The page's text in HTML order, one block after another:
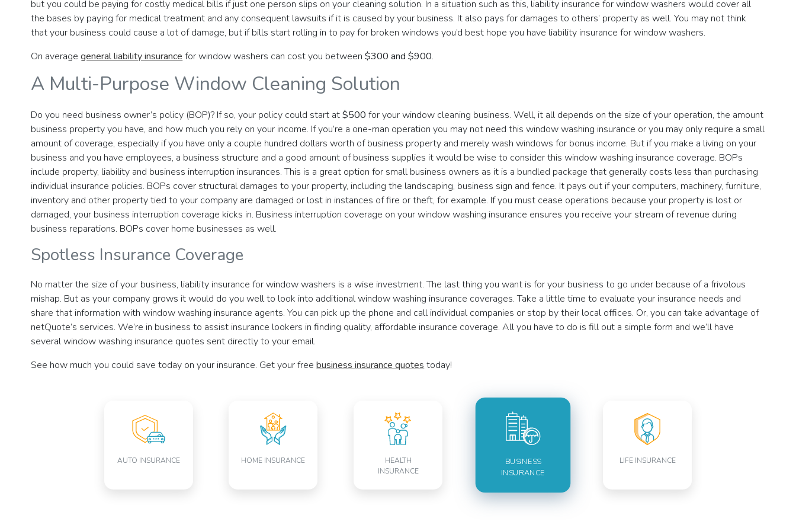
but you could be paying for costly medical bills if just one person slips on your cleaning solution. In a situation such as this, liability insurance for window washers would cover all
the bases by paying for medical treatment and any consequent lawsuits if it is caused by your business. It also pays for damages to others’ property as well. You may not think
that your business could cause a lot of damage, but if bills start rolling in to pay for broken windows you’d best hope you have liability insurance for window washers.
On averagegeneral liability insurance for window washers can cost you between$300 and $900.
A Multi-Purpose Window Cleaning Solution
Do you need business owner’s policy (BOP)? If so, your policy could start at$500 for your window cleaning business. Well, it all depends on the size of your operation, the amount
business property you have, and how much you rely on your income. If you’re a one-man operation you may not need this window washing insurance or you may only require a small
amount of coverage, especially if you have only a couple hundred dollars worth of business property and merely wash windows for bonus income. But if you make a living on your
business and you have employees, a business structure and a good amount of business supplies it would be wise to consider this window washing insurance coverage. BOPs
include property, liability and business interruption insurances. This is a great option for small business owners as it is a bundled package that generally costs less than purchasing
individual insurance policies. BOPs cover structural damages to your property, including the landscaping, business sign and fence. It pays out if your computers, machinery, furniture,
inventory and other property tied to your company are damaged or lost in instances of fire or theft, for example. If you must cease operations because your property is lost or
damaged, your business interruption coverage kicks in. Business interruption coverage on your window washing insurance ensures you receive your stream of revenue during
business reparations. BOPs cover home businesses as well.
Spotless Insurance Coverage
No matter the size of your business, liability insurance for window washers is a wise investment. The last thing you want is for your business to go under because of a frivolous
mishap. But as your company grows it would do you well to look into additional window washing insurance coverages. Take a little time to evaluate your insurance needs and
share that information with window washing insurance agents. You can pick up the phone and call individual companies or stop by their local offices. Or, you can take advantage of
netQuote’s services. We’re in business to assist insurance lookers in finding quality, affordable insurance coverage. All you have to do is fill out a simple form and we’ll have
several window washing insurance quotes sent directly to your email.
See how much you could save today on your insurance. Get your freebusiness insurance quotes today!
AUTO INSURANCE HOME INSURANCE
HEALTH
INSURANCE
BUSINESS
INSURANCE
LIFE INSURANCE